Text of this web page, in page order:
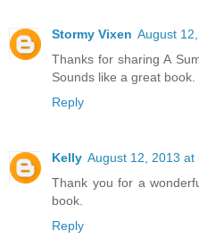
Stormy Vixen August
Thanks for sharing A
Sounds like a great
Reply
Kelly August 12, 2013 at
Thank you for a
book.
Reply